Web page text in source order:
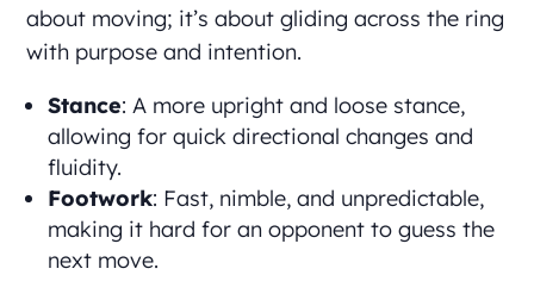
about moving; it’s about gliding across the ring
with purpose and intention.
Stance: A more upright and loose stance,
allowing for quick directional changes and
fluidity.
Footwork: Fast, nimble, and unpredictable,
making it hard for an opponent to guess the
next move.